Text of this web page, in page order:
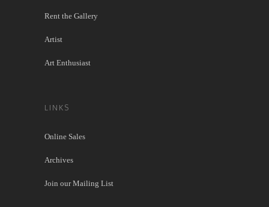
Rent the Gallery
Artist
Art Enthusiast
LINKS
Online Sales
Archives
Join our Mailing List